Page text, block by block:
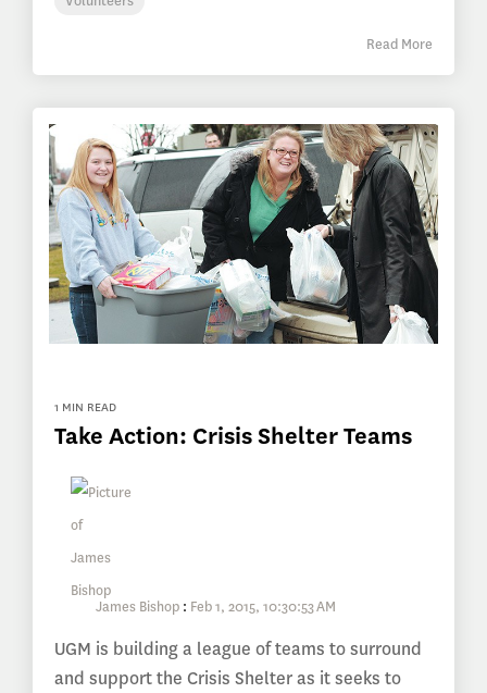
Read More
1 MIN READ
Take Action: Crisis Shelter Teams
James Bishop : Feb 1, 2015, 10:30:53 AM
UGM is building a league of teams to surround
and support the Crisis Shelter as it seeks to